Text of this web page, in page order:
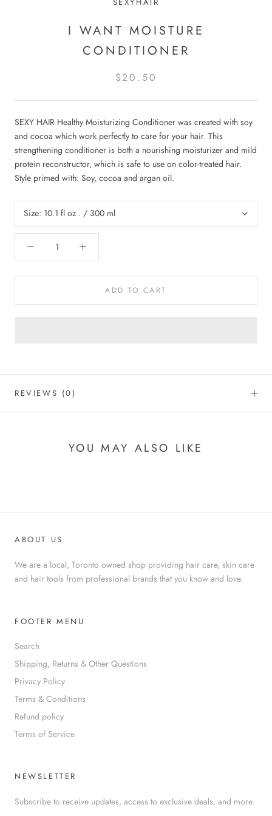
SEXYHAIR
I WANT MOISTURE
CONDITIONER
$20.50
SEXY HAIR Healthy Moisturizing Conditioner was created with soy
and cocoa which work perfectly to care for your hair. This
strengthening conditioner is both a nourishing moisturizer and mild
protein reconstructor, which is safe to use on color-treated hair.
Style primed with: Soy, cocoa and argan oil.
Size: 10.1 fl oz . / 300 ml
ADD TO CART
REVIEWS (0)
YOU MAY ALSO LIKE
ABOUT US
We are a local, Toronto owned shop providing hair care, skin care
and hair tools from professional brands that you know and love.
FOOTER MENU
Search
Shipping, Returns & Other Questions
Privacy Policy
Terms & Conditions
Refund policy
Terms of Service
NEWSLETTER
Subscribe to receive updates, access to exclusive deals, and more.